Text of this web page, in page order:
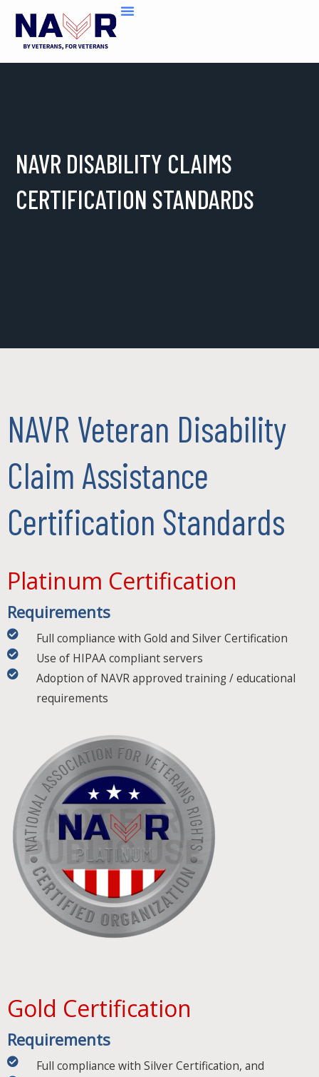
content
NAVR DISABILITY CLAIMS
CERTIFICATION STANDARDS
NAVR Veteran Disability
Claim Assistance
Certification Standards
Platinum Certification
Requirements
Full compliance with Gold and Silver Certification
Use of HIPAA compliant servers
Adoption of NAVR approved training / educational
requirements
Gold Certification​
Requirements​
Full compliance with Silver Certification, and